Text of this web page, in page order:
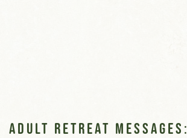
Adult Retreat Messages: